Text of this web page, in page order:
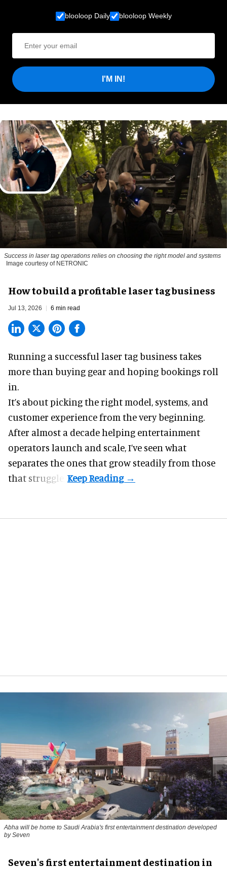
blooloop Daily blooloop Weekly
I'M IN!
Success in laser tag operations relies on choosing the right model and systems
Image courtesy of NETRONIC
How to build a profitable laser tag business
Jul 13, 2026 6 min read
Running a successful laser tag business takes
more than buying gear and hoping bookings roll
in.
It’s about picking the right model, systems, and
customer experience from the very beginning.
After almost a decade helping entertainment
operators launch and scale, I’ve seen what
separates the ones that grow steadily from those
that struggle.
Abha will be home to Saudi Arabia's first entertainment destination developed
by Seven
Seven's first entertainment destination in